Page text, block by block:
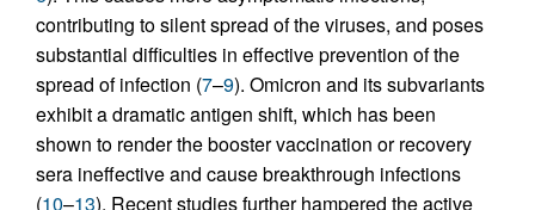
contributing to silent spread of the viruses, and poses
substantial difficulties in effective prevention of the
spread of infection (7–9). Omicron and its subvariants
exhibit a dramatic antigen shift, which has been
shown to render the booster vaccination or recovery
sera ineffective and cause breakthrough infections
(10–13). Recent studies further hampered the active